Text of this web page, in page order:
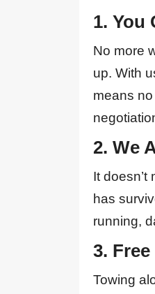
1. You
No more
up. With
means
2. We
It
has
running,
3.
Towing